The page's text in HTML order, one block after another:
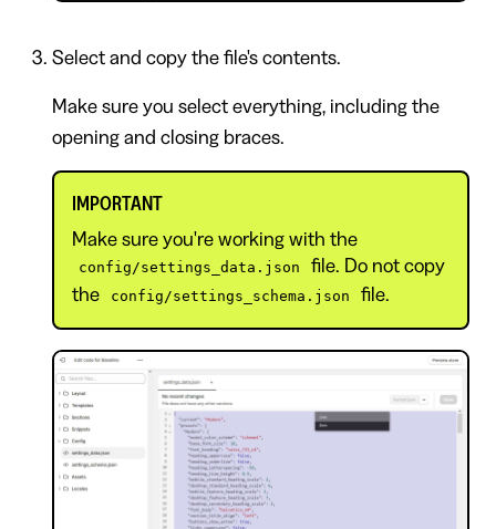
Select and copy the file's contents.
Make sure you select everything, including the
opening and closing braces.
IMPORTANT
Make sure you're working with the
config/settings_data.json
file. Do not copy
the
config/settings_schema.json file.